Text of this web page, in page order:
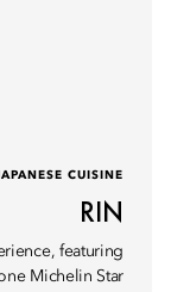
CUISINE
RIN
featuring
Michelin Star